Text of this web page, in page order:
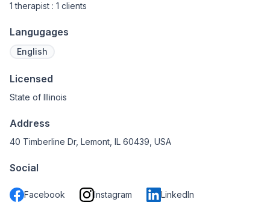
1 therapist : 1 clients
Langugages
English
Licensed
State of Illinois
Address
40 Timberline Dr, Lemont, IL 60439, USA
Social
Facebook Instagram LinkedIn